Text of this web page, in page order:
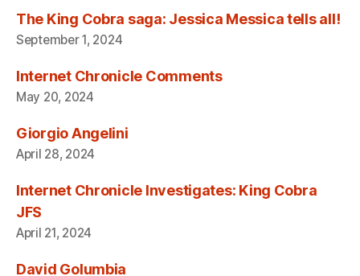
The King Cobra saga: Jessica Messica tells all!
September 1, 2024
Internet Chronicle Comments
May 20, 2024
Giorgio Angelini
April 28, 2024
Internet Chronicle Investigates: King Cobra
JFS
April 21, 2024
David Golumbia